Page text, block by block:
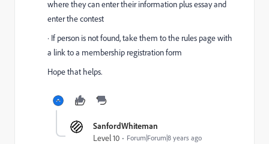
where they can enter their information plus essay and
enter the contest
· If person is not found, take them to the rules page with
a link to a membership registration form
Hope that helps.
SanfordWhiteman
Level 10 Forum|Forum|8 years ago